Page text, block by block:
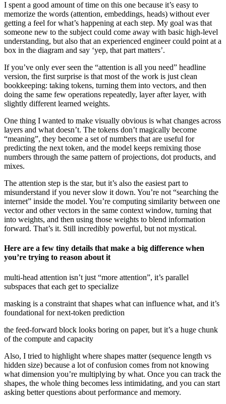
I spent a good amount of time on this one because it’s easy to
memorize the words (attention, embeddings, heads) without ever
getting a feel for what’s happening at each step. My goal was that
someone new to the subject could come away with basic high-level
understanding, but also that an experienced engineer could point at a
box in the diagram and say ‘yep, that part matters’.
If you’ve only ever seen the “attention is all you need” headline
version, the first surprise is that most of the work is just clean
bookkeeping: taking tokens, turning them into vectors, and then
doing the same few operations repeatedly, layer after layer, with
slightly different learned weights.
One thing I wanted to make visually obvious is what changes across
layers and what doesn’t. The tokens don’t magically become
“meaning”, they become a set of numbers that are useful for
predicting the next token, and the model keeps remixing those
numbers through the same pattern of projections, dot products, and
mixes.
The attention step is the star, but it’s also the easiest part to
misunderstand if you never slow it down. You’re not “searching the
internet” inside the model. You’re computing similarity between one
vector and other vectors in the same context window, turning that
into weights, and then using those weights to blend information
forward. That’s it. Still incredibly powerful, but not mystical.
Here are a few tiny details that make a big difference when
you’re trying to reason about it
multi-head attention isn’t just “more attention”, it’s parallel
subspaces that each get to specialize
masking is a constraint that shapes what can influence what, and it’s
foundational for next-token prediction
the feed-forward block looks boring on paper, but it’s a huge chunk
of the compute and capacity
Also, I tried to highlight where shapes matter (sequence length vs
hidden size) because a lot of confusion comes from not knowing
what dimension you’re multiplying by what. Once you can track the
shapes, the whole thing becomes less intimidating, and you can start
asking better questions about performance and memory.